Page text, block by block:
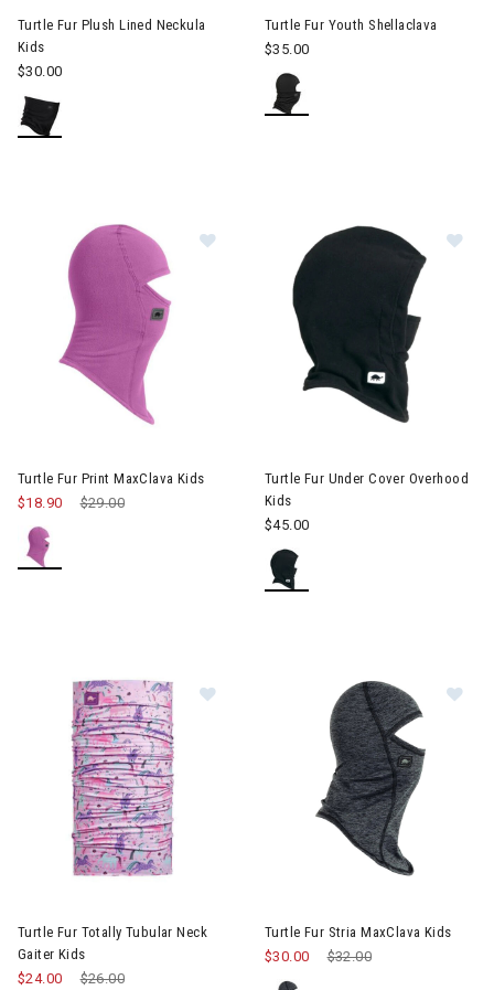
Turtle Fur Plush Lined Neckula
Kids
$30.00
Turtle Fur Youth Shellaclava
$35.00
Image of Turtle Fur Print MaxClava
Turtle Fur Print MaxClava Kids
Price reduced from
$29.00
$18.90
Turtle Fur Under Cover Overhood
Kids
$45.00
Image of Turtle Fur Totally Tubular
Turtle Fur Totally Tubular Neck
Gaiter Kids
Price reduced from
$26.00
$24.00
Turtle Fur Stria MaxClava Kids
Price reduced from
$32.00
$30.00